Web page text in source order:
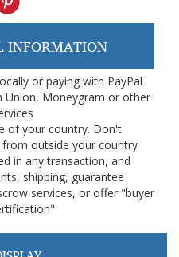
INFORMATION
or paying with PayPal
Union, Moneygram or other
of your country. Don't
from outside your country
in any transaction, and
shipping, guarantee
services, or offer "buyer